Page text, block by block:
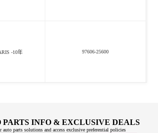
-10年 97606-25600
PARTS INFO & EXCLUSIVE DEALS
auto parts solutions and access exclusive preferential policies